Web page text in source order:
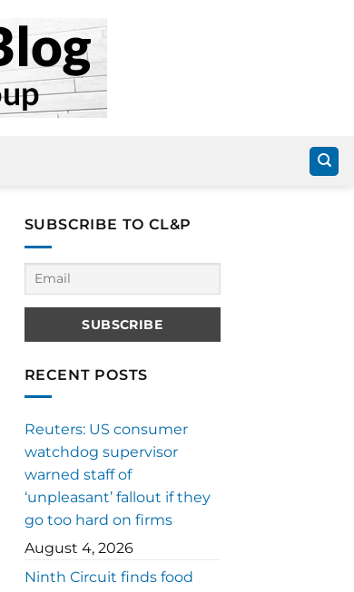
SUBSCRIBE TO CL&P
RECENT POSTS
Reuters: US consumer
watchdog supervisor
warned staff of
‘unpleasant’ fallout if they
go too hard on firms
August 4, 2026
Ninth Circuit finds food